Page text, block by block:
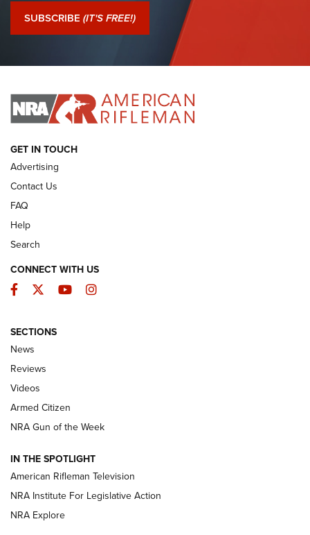
Journal Of The NRA
I Have This Old Gun: Colt Detective Special | An Official
I HAVE THIS OLD GUN I HAVE THIS OLD GUN
ARMED CITIZEN
The Armed Citizen® Aug. 3, 2026 | An
Official Journal Of The NRA
ARMED CITIZEN
ONLINE
NRA Women | The Armed Citizen® Reload July 31, 2026
NRA Women | The Armed Citizen® Reload July 17, 2026
ARMED CITIZEN
SUBSCRIBE (IT'S FREE!)
GET IN TOUCH
Advertising
Contact Us
FAQ
Help
Search
CONNECT WITH US
Facebook
TwitterYouTubeInstagram
SECTIONS
News
Reviews
Videos
Armed Citizen
NRA Gun of the Week
IN THE SPOTLIGHT
American Rifleman Television
NRA Institute For Legislative Action
NRA Explore